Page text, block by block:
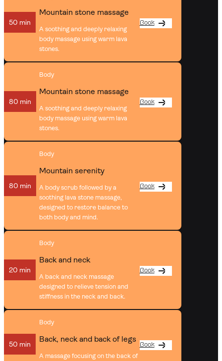
50 min
Mountain stone massage
A soothing and deeply relaxing
body massage using warm lava
stones.
Book
80 min
Body
Mountain stone massage
A soothing and deeply relaxing
body massage using warm lava
stones.
Book
80 min
Body
Mountain serenity
A body scrub followed by a
soothing lava stone massage,
designed to restore balance to
both body and mind.
Book
20 min
Body
Back and neck
A back and neck massage
designed to relieve tension and
stiffness in the neck and back.
Book
50 min
Body
Back, neck and back of legs
A massage focusing on the back of
Book